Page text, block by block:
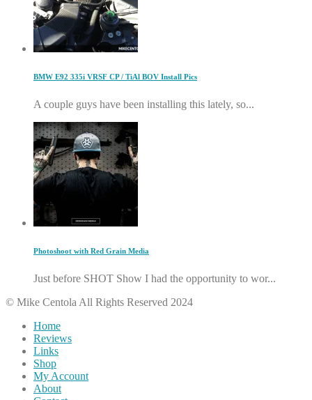
BMW E92 335i VRSF CP / TiAl BOV Install Pics
A couple guys have been installing this lately, so...
Photoshoot with Red Grain Media
Just before SHOT Show I had the opportunity to wor...
© Mike Centola All Rights Reserved 2024
Home
Reviews
Links
Shop
My Account
About